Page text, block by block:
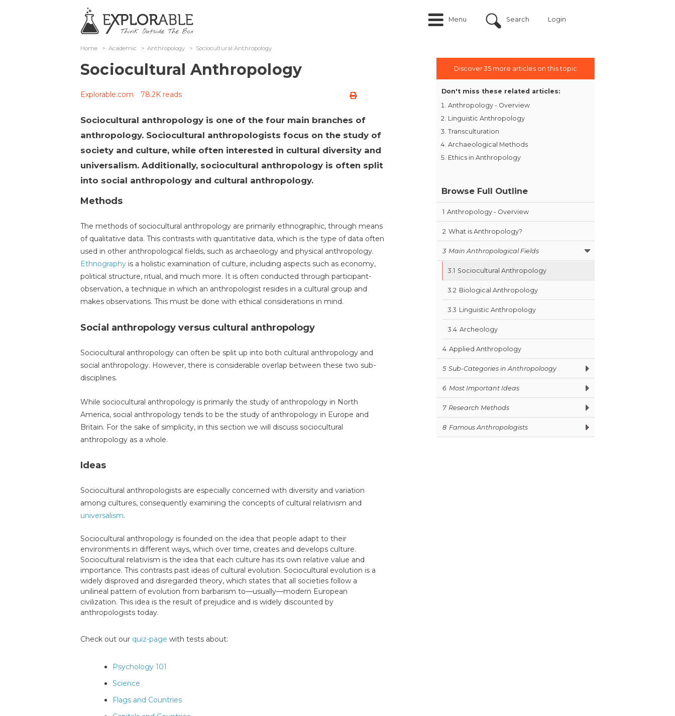
Menu Search Login
Home > Academic > Anthropology > Sociocultural Anthropology
Sociocultural Anthropology
Explorable.com 78.2K reads
Sociocultural anthropology is one of the four main branches of
anthropology. Sociocultural anthropologists focus on the study of
society and culture, while often interested in cultural diversity and
universalism. Additionally, sociocultural anthropology is often split
into social anthropology and cultural anthropology.
Methods
The methods of sociocultural anthropology are primarily ethnographic, through means
of qualitative data. This contrasts with quantitative data, which is the type of data often
used in other anthropological fields, such as archaeology and physical anthropology.
Ethnography is a holistic examination of culture, including aspects such as economy,
political structure, ritual, and much more. It is often conducted through participant-
observation, a technique in which an anthropologist resides in a cultural group and
makes observations. This must be done with ethical considerations in mind.
Social anthropology versus cultural anthropology
Sociocultural anthropology can often be split up into both cultural anthropology and
social anthropology. However, there is considerable overlap between these two sub-
disciplines.
While sociocultural anthropology is primarily the study of anthropology in North
America, social anthropology tends to be the study of anthropology in Europe and
Britain. For the sake of simplicity, in this section we will discuss sociocultural
anthropology as a whole.
Ideas
Sociocultural anthropologists are especially concerned with diversity and variation
among cultures, consequently examining the concepts of cultural relativism and
universalism.
Sociocultural anthropology is founded on the idea that people adapt to their
environments in different ways, which over time, creates and develops culture.
Sociocultural relativism is the idea that each culture has its own relative value and
importance. This contrasts past ideas of cultural evolution. Sociocultural evolution is a
widely disproved and disregarded theory, which states that all societies follow a
unilineal pattern of evolution from barbarism to—usually—modern European
civilization. This idea is the result of prejudice and is widely discounted by
anthropologists today.
Check out our quiz-page with tests about:
Psychology 101
Science
Flags and Countries
Discover 35 more articles on this topic
Don't miss these related articles:
Anthropology - Overview
Linguistic Anthropology
Transculturation
Archaeological Methods
Ethics in Anthropology
Browse Full Outline
1 Anthropology - Overview
2 What is Anthropology?
3 Main Anthropological Fields
3.1 Sociocultural Anthropology
3.2 Biological Anthropology
3.3 Linguistic Anthropology
3.4 Archeology
4 Applied Anthropology
5 Sub-Categories in Anthropoloogy
6 Most Important Ideas
7 Research Methods
8 Famous Anthropologists